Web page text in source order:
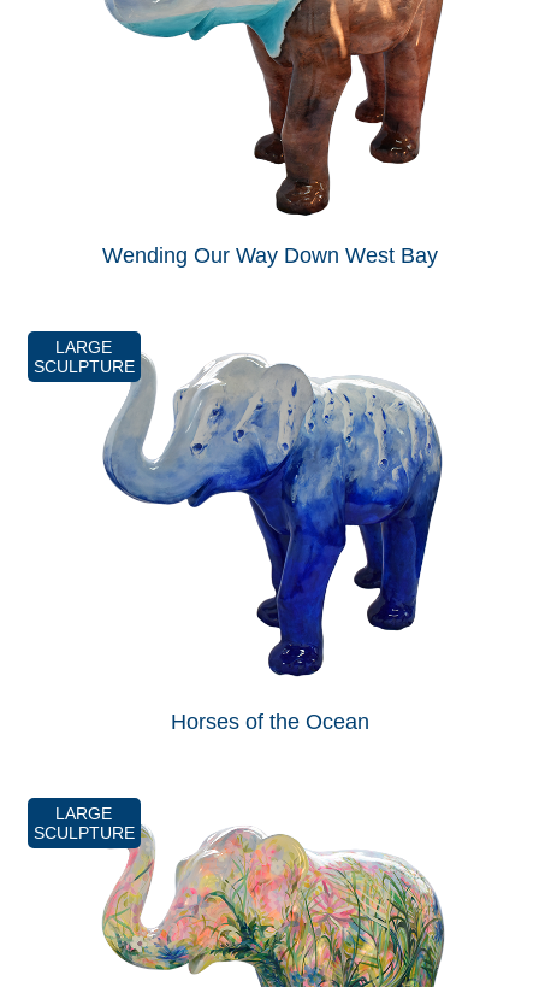
Wending Our Way Down West Bay
LARGE
SCULPTURE
Horses of the Ocean
LARGE
SCULPTURE